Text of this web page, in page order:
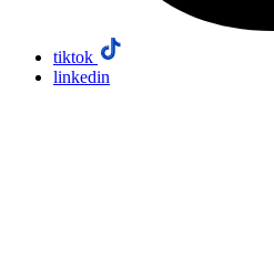
tiktok
linkedin